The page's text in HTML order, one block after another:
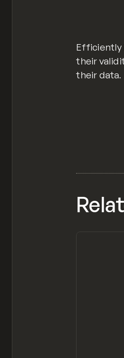
Efficiently
their
their data.